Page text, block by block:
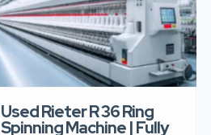
Used Rieter R 36 Ring
Spinning Machine | Fully